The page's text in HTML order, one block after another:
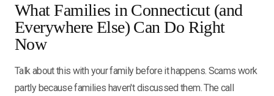
What Families in Connecticut (and
Everywhere Else) Can Do Right
Now
Talk about this with your family before it happens. Scams work
partly because families haven't discussed them. The call